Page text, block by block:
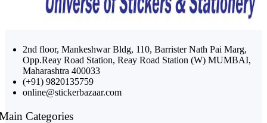
2nd floor, Mankeshwar Bldg, 110, Barrister Nath Pai Marg,
Opp.Reay Road Station, Reay Road Station (W) MUMBAI,
Maharashtra 400033
(+91) 9820135759
online@stickerbazaar.com
Categories